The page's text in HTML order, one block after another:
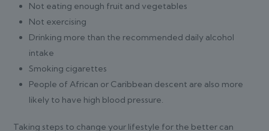
Not eating enough fruit and vegetables
Not exercising
Drinking more than the recommended daily alcohol
intake
Smoking cigarettes
People of African or Caribbean descent are also more
likely to have high blood pressure.
Taking steps to change your lifestyle for the better can